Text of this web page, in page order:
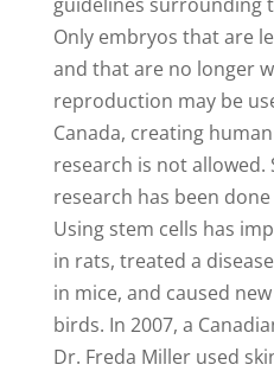
Only embryos that are
and that are no longer
reproduction may be
Canada, creating
research is not allowed.
research has been
Using stem cells has
in rats, treated a
in mice, and caused
birds. In 2007, a
Dr. Freda Miller used